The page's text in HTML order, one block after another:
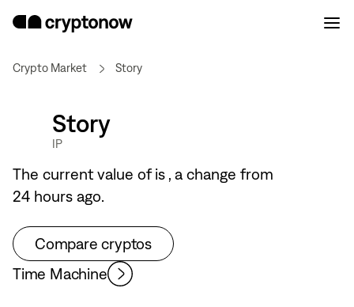
Crypto Market Story
Story
IP
The current value ofis , a change from
24 hours ago.
Compare cryptos
Time Machine